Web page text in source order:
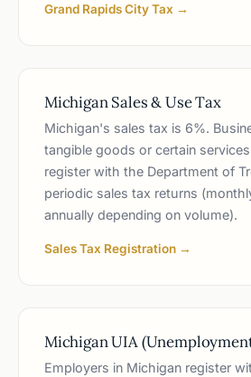
Grand Rapids City Tax →
Michigan Sales & Use Tax
Michigan's sales tax is 6%.
tangible goods or certain
register with the Department of
periodic sales tax returns
annually depending on volume).
Sales Tax Registration →
Michigan UIA
Employers in Michigan register